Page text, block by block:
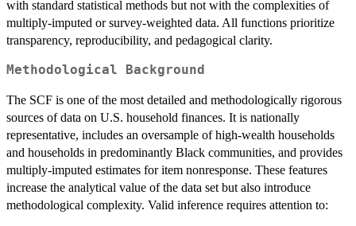
with standard statistical methods but not with the complexities of
multiply-imputed or survey-weighted data. All functions prioritize
transparency, reproducibility, and pedagogical clarity.
Methodological Background
The SCF is one of the most detailed and methodologically rigorous
sources of data on U.S. household finances. It is nationally
representative, includes an oversample of high-wealth households
and households in predominantly Black communities, and provides
multiply-imputed estimates for item nonresponse. These features
increase the analytical value of the data set but also introduce
methodological complexity. Valid inference requires attention to: